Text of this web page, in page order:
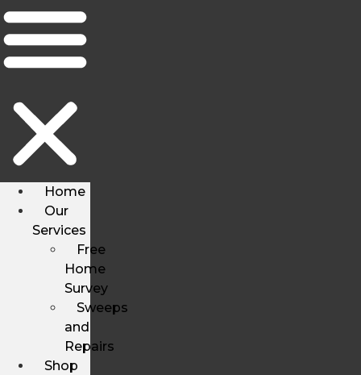
Home
Our
Services
Free
Home
Survey
Sweeps
and
Repairs
Shop